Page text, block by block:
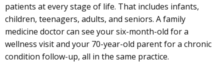
patients at every stage of life. That includes infants,
children, teenagers, adults, and seniors. A family
medicine doctor can see your six-month-old for a
wellness visit and your 70-year-old parent for a chronic
condition follow-up, all in the same practice.